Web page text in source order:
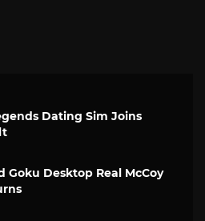
Dating Sim Joins
Desktop Real McCoy